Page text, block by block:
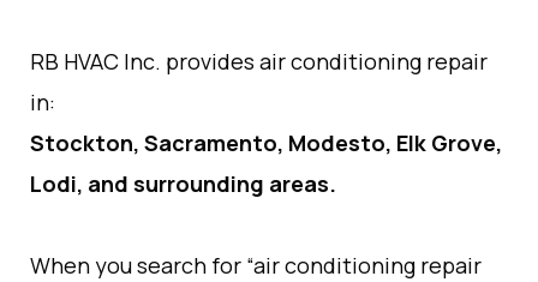
RB HVAC Inc. provides air conditioning repair
in:
Stockton, Sacramento, Modesto, Elk Grove,
Lodi, and surrounding areas.
When you search for “air conditioning repair